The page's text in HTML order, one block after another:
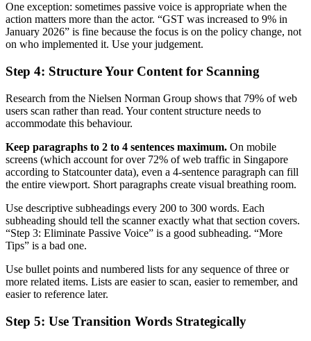
One exception: sometimes passive voice is appropriate when the
action matters more than the actor. “GST was increased to 9% in
January 2026” is fine because the focus is on the policy change, not
on who implemented it. Use your judgement.
Step 4: Structure Your Content for Scanning
Research from the Nielsen Norman Group shows that 79% of web
users scan rather than read. Your content structure needs to
accommodate this behaviour.
Keep paragraphs to 2 to 4 sentences maximum. On mobile
screens (which account for over 72% of web traffic in Singapore
according to Statcounter data), even a 4-sentence paragraph can fill
the entire viewport. Short paragraphs create visual breathing room.
Use descriptive subheadings every 200 to 300 words. Each
subheading should tell the scanner exactly what that section covers.
“Step 3: Eliminate Passive Voice” is a good subheading. “More
Tips” is a bad one.
Use bullet points and numbered lists for any sequence of three or
more related items. Lists are easier to scan, easier to remember, and
easier to reference later.
Step 5: Use Transition Words Strategically